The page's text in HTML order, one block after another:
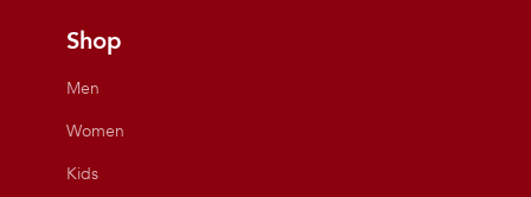
Shop
Men
Women
Kids